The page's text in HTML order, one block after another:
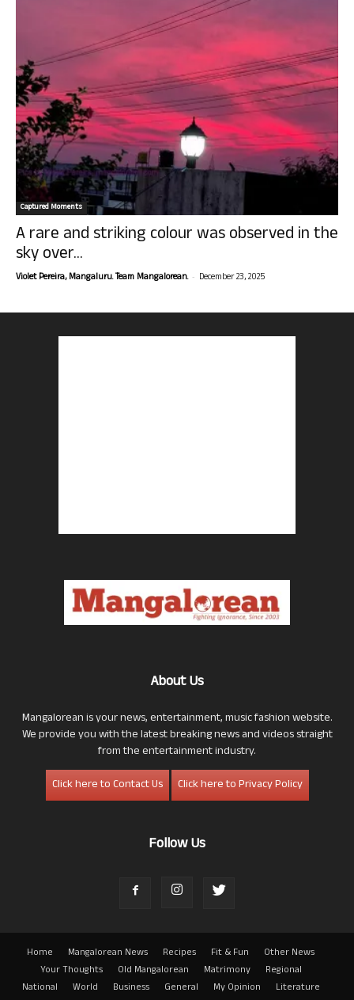
Captured Moments
A rare and striking colour was observed in the
sky over...
Violet Pereira, Mangaluru. Team Mangalorean. - December 23, 2025
About Us
Mangalorean is your news, entertainment, music fashion website.
We provide you with the latest breaking news and videos straight
from the entertainment industry.
Click here to Contact Us
Click here to Privacy Policy
Follow Us
Home Mangalorean News Recipes Fit & Fun
Other News
Your Thoughts
Old Mangalorean Matrimony
Regional
National
World Business General My Opinion
Literature